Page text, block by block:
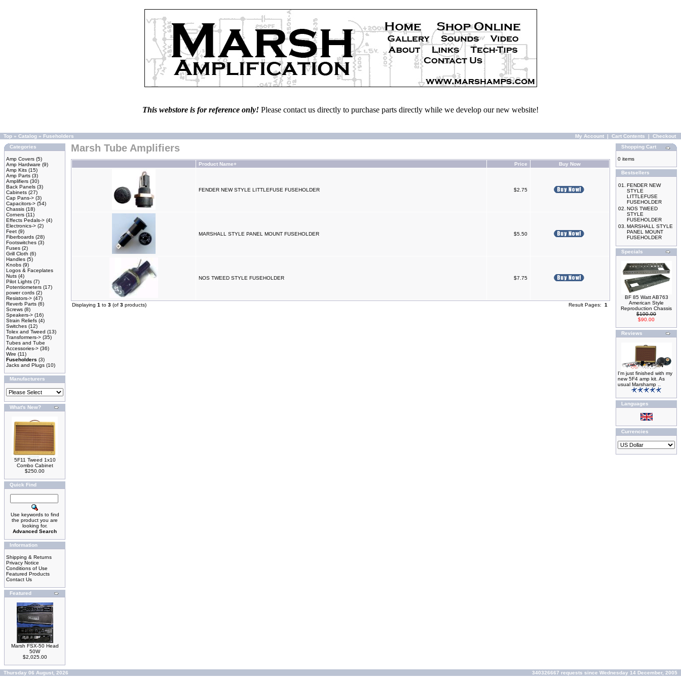
This webstore is for reference only! Please contact us directly to purchase parts directly while we develop our new website!
Top » Catalog » Fuseholders My Account | Cart Contents | Checkout
Categories
Amp Covers (5)
Amp Hardware (9)
Amp Kits (15)
Amp Parts (3)
Amplifiers (30)
Back Panels (3)
Cabinets (27)
Cap Pans-> (3)
Capacitors-> (54)
Chassis (18)
Corners (11)
Effects Pedals-> (4)
Electronics-> (2)
Feet (9)
Fiberboards (28)
Footswitches (3)
Fuses (2)
Grill Cloth (6)
Handles (5)
Knobs (9)
Logos & Faceplates
Nuts (4)
Pilot Lights (7)
Potentiometers (17)
power cords (2)
Resistors-> (47)
Reverb Parts (6)
Screws (8)
Speakers-> (16)
Strain Reliefs (4)
Switches (12)
Tolex and Tweed (13)
Transformers-> (35)
Tubes and Tube
Accessories-> (36)
Wire (11)
Fuseholders (3)
Jacks and Plugs (10)
Manufacturers
What's New?
5F11 Tweed 1x10
Combo Cabinet
$250.00
Quick Find
Use keywords to find
the product you are
looking for.
Advanced Search
Information
Shipping & Returns
Privacy Notice
Conditions of Use
Featured Products
Contact Us
Featured
Marsh FSX-50 Head
50W
$2,025.00
Marsh Tube Amplifiers
Product Name+ Price Buy Now
FENDER NEW STYLE LITTLEFUSE FUSEHOLDER $2.75
MARSHALL STYLE PANEL MOUNT FUSEHOLDER $5.50
NOS TWEED STYLE FUSEHOLDER $7.75
Displaying 1 to 3 (of 3 products) Result Pages: 1
Shopping Cart
0 items
Bestsellers
01.
FENDER NEW
STYLE
LITTLEFUSE
FUSEHOLDER
02. NOS TWEED
STYLE
FUSEHOLDER
03. MARSHALL STYLE
PANEL MOUNT
FUSEHOLDER
Specials
BF 85 Watt AB763
American Style
Reproduction Chassis
$100.00
$90.00
Reviews
I'm just finished with my
new 5F4 amp kit. As
usual Marshamp ..
Languages
Currencies
Thursday 06 August, 2026 340326667 requests since Wednesday 14 December, 2005